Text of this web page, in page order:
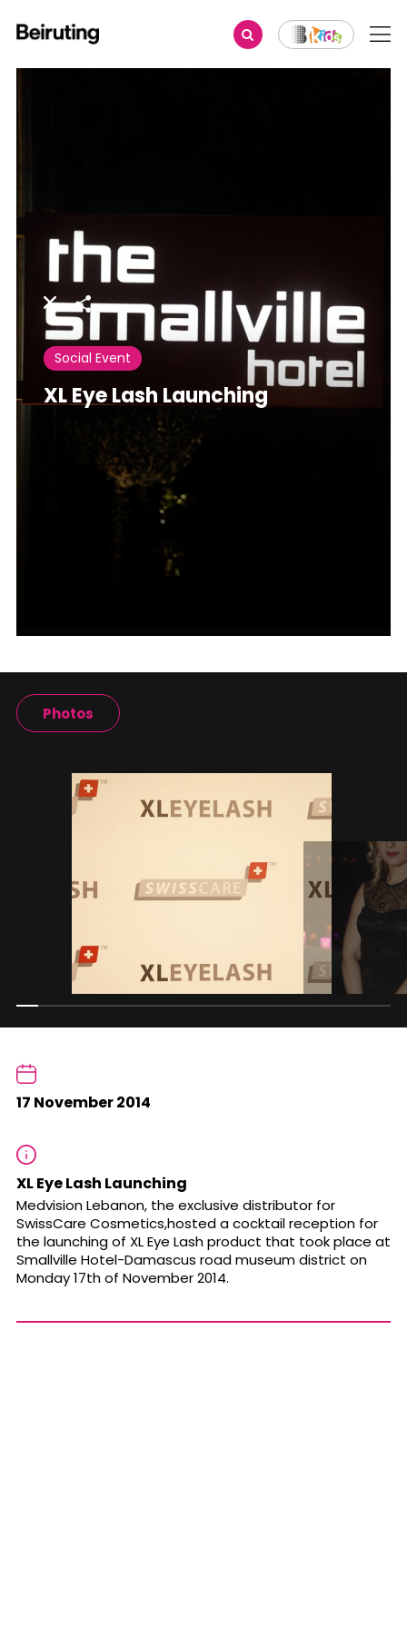
Share
Social Event
XL Eye Lash Launching
Photos
17 November 2014
XL Eye Lash Launching
Medvision Lebanon, the exclusive distributor for
SwissCare Cosmetics,hosted a cocktail reception for
the launching of XL Eye Lash product that took place at
Smallville Hotel-Damascus road museum district on
Monday 17th of November 2014.